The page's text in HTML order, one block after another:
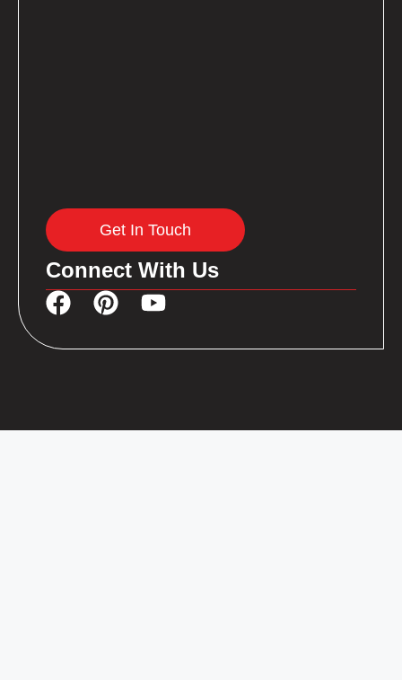
Get In Touch
Connect With Us